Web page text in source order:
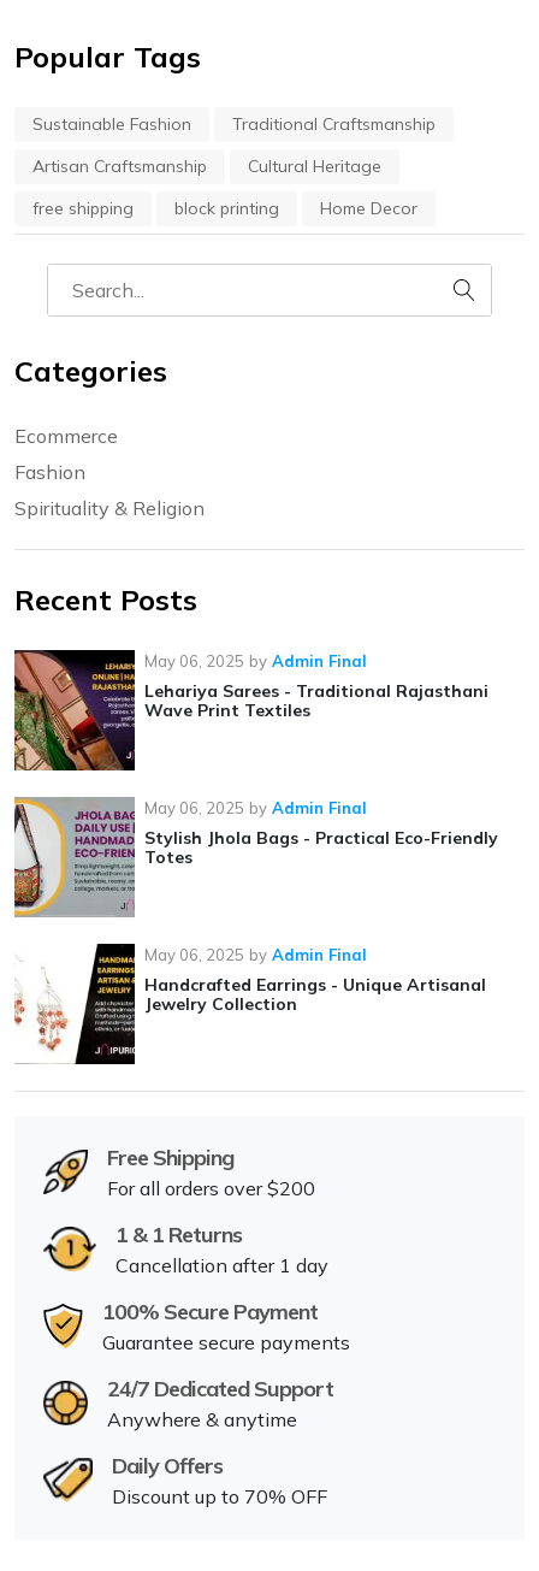
Popular Tags
Sustainable Fashion
Traditional Craftsmanship
Artisan Craftsmanship
Cultural Heritage
free shipping
block printing Home Decor
Categories
Ecommerce
Fashion
Spirituality & Religion
Recent Posts
May 06, 2025 by Admin Final
Lehariya Sarees - Traditional Rajasthani
Wave Print Textiles
May 06, 2025 by Admin Final
Stylish Jhola Bags - Practical Eco-Friendly
Totes
May 06, 2025 by Admin Final
Handcrafted Earrings - Unique Artisanal
Jewelry Collection
Free Shipping
For all orders over $200
1 & 1 Returns
Cancellation after 1 day
100% Secure Payment
Guarantee secure payments
24/7 Dedicated Support
Anywhere & anytime
Daily Offers
Discount up to 70% OFF